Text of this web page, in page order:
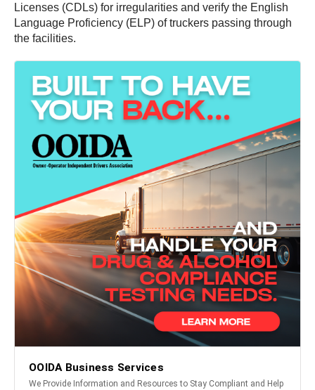
Licenses (CDLs) for irregularities and verify the English
Language Proficiency (ELP) of truckers passing through
the facilities.